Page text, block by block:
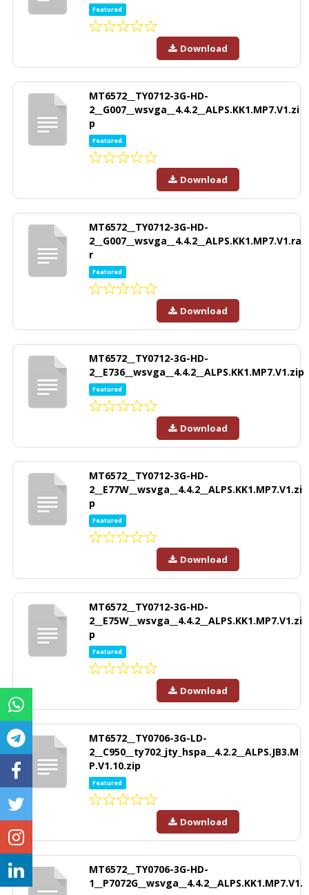
Featured
Download
MT6572__TY0712-3G-HD-
2__G007__wsvga__4.4.2__ALPS.KK1.MP7.V1.zi
p
Featured
Download
MT6572__TY0712-3G-HD-
2__G007__wsvga__4.4.2__ALPS.KK1.MP7.V1.ra
r
Featured
Download
MT6572__TY0712-3G-HD-
2__E736__wsvga__4.4.2__ALPS.KK1.MP7.V1.zip
Featured
Download
MT6572__TY0712-3G-HD-
2__E77W__wsvga__4.4.2__ALPS.KK1.MP7.V1.zi
p
Featured
Download
MT6572__TY0712-3G-HD-
2__E75W__wsvga__4.4.2__ALPS.KK1.MP7.V1.zi
p
Featured
Download
MT6572__TY0706-3G-LD-
2__C950__ty702_jty_hspa__4.2.2__ALPS.JB3.M
P.V1.10.zip
Featured
Download
MT6572__TY0706-3G-HD-
1__P7072G__wsvga__4.4.2__ALPS.KK1.MP7.V1.